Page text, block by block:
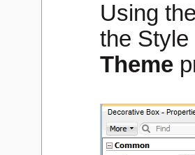
Using
the Style
Theme